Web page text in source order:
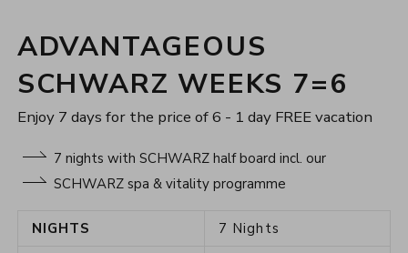
ADVANTAGEOUS
SCHWARZ WEEKS 7=6
Enjoy 7 days for the price of 6 - 1 day FREE vacation
7 nights with SCHWARZ half board incl. our
SCHWARZ spa & vitality programme
NIGHTS 7 Nights